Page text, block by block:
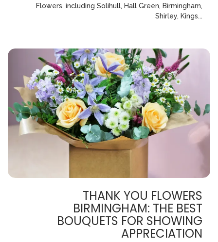
Flowers, including Solihull, Hall Green, Birmingham,
Shirley, Kings...
THANK YOU FLOWERS
BIRMINGHAM: THE BEST
BOUQUETS FOR SHOWING
APPRECIATION